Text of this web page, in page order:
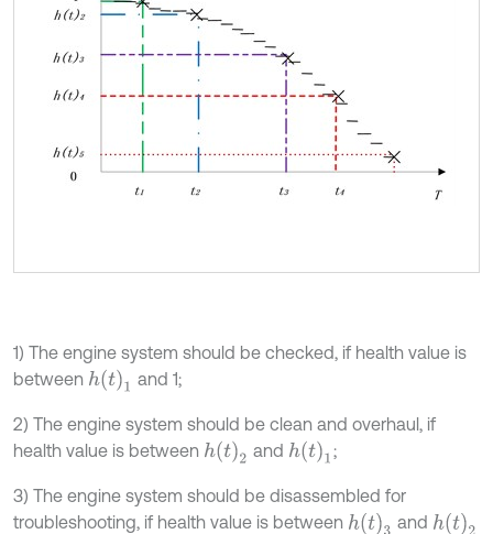
1) The engine system should be checked, if health value is
between ht1 and 1;
2) The engine system should be clean and overhaul, if
health value is between ht2 and ht1 ;
3) The engine system should be disassembled for
troubleshooting, if health value is between ht3 and ht2